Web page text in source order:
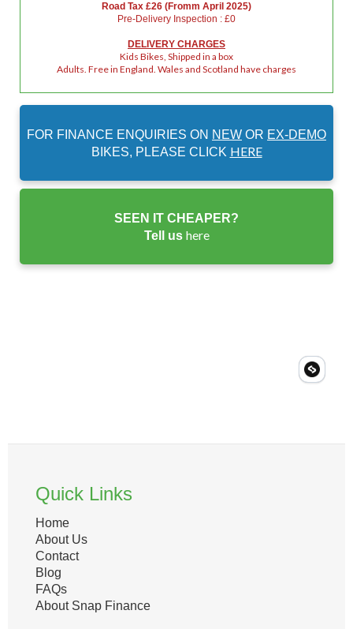
Road Tax £26 (Fromm April 2025)
Pre-Delivery Inspection : £0
DELIVERY CHARGES
Kids Bikes, Shipped in a box
Adults. Free in England. Wales and Scotland have charges
FOR FINANCE ENQUIRIES ON NEW OR EX-DEMO
BIKES, PLEASE CLICK HERE
SEEN IT CHEAPER?
Tell us here
Quick Links
Home
About Us
Contact
Blog
FAQs
About Snap Finance